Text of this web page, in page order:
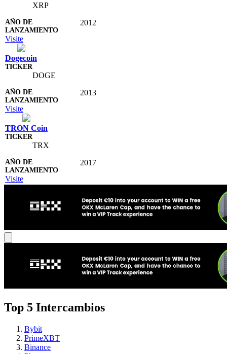
XRP
2012
Visite
Dogecoin
DOGE
2013
Visite
TRON Coin
TRX
2017
Visite
Top 5 Intercambios
Bybit
PrimeXBT
Binance